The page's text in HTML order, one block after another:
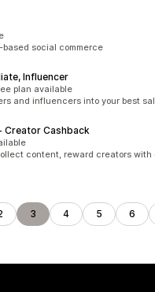
based social commerce
Influencer
plan available
and influencers into your best
Creator Cashback
content, reward creators with
3 4 5 6